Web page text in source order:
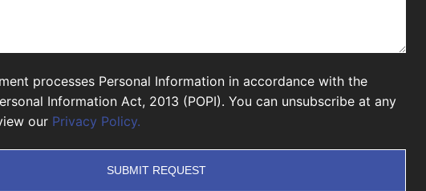
processes Personal Information in accordance with the
Information Act, 2013 (POPI). You can unsubscribe at any
our Privacy Policy.